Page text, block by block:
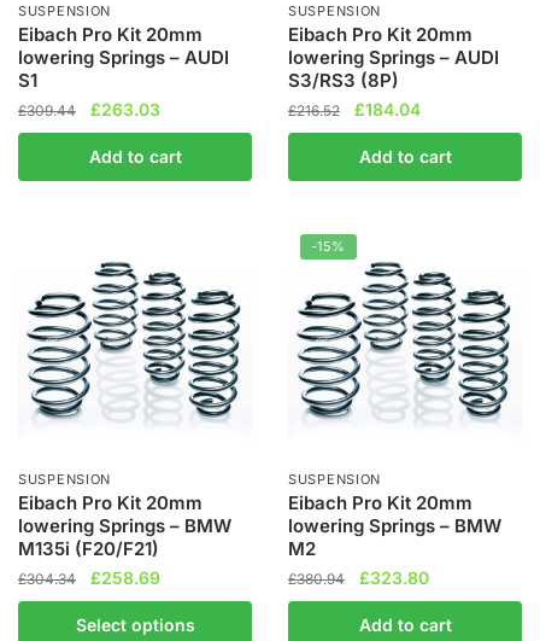
product
page
product
page
SUSPENSION
Eibach Pro Kit 20mm
lowering Springs – AUDI
S1
£309.44
Original
price
was:
£309.44.
£263.03Current
price
is:
£263.03.
Add to cart
SUSPENSION
Eibach Pro Kit 20mm
lowering Springs – AUDI
S3/RS3 (8P)
£216.52
Original
price
was:
£216.52.
£184.04Current
price
is:
£184.04.
Add to cart
SUSPENSION
Eibach Pro Kit 20mm
lowering Springs – BMW
M135i (F20/F21)
£304.34
Original
price
was:
£258.69Current
price
is:
Select options
-15%
SUSPENSION
Eibach Pro Kit 20mm
lowering Springs – BMW
M2
£380.94
Original
price
was:
£323.80Current
price
is:
Add to cart